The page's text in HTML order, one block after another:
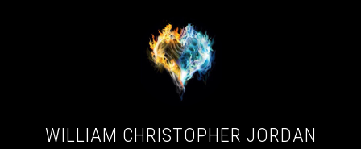
WILLIAM CHRISTOPHER JORDAN